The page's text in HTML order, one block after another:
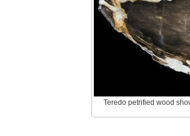
Teredo petrified wood